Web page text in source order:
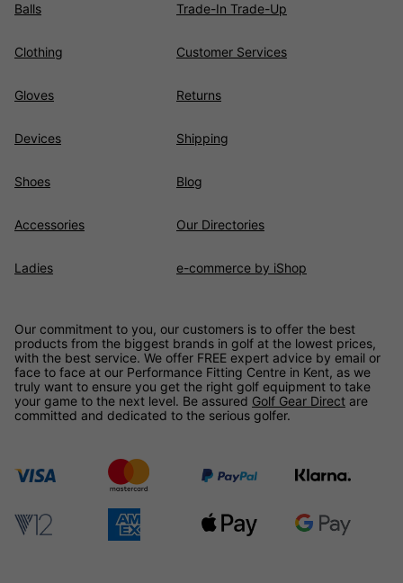
Balls
Clothing
Gloves
Devices
Shoes
Accessories
Ladies
Trade-In Trade-Up
Customer Services
Returns
Shipping
Blog
Our Directories
e-commerce by iShop
Our commitment to you, our customers is to offer the best
products from the biggest brands in golf at the lowest prices,
with the best service. We offer FREE expert advice by email or
face to face at our Performance Fitting Centre in Kent, as we
truly want to ensure you get the right golf equipment to take
your game to the next level. Be assured Golf Gear Direct are
committed and dedicated to the serious golfer.